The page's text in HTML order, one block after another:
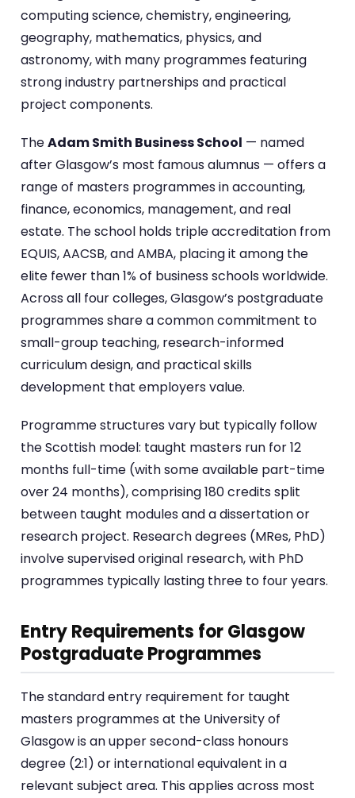
computing science, chemistry, engineering,
geography, mathematics, physics, and
astronomy, with many programmes featuring
strong industry partnerships and practical
project components.
TheAdam Smith Business School — named
after Glasgow’s most famous alumnus — offers a
range of masters programmes in accounting,
finance, economics, management, and real
estate. The school holds triple accreditation from
EQUIS, AACSB, and AMBA, placing it among the
elite fewer than 1% of business schools worldwide.
Across all four colleges, Glasgow’s postgraduate
programmes share a common commitment to
small-group teaching, research-informed
curriculum design, and practical skills
development that employers value.
Programme structures vary but typically follow
the Scottish model: taught masters run for 12
months full-time (with some available part-time
over 24 months), comprising 180 credits split
between taught modules and a dissertation or
research project. Research degrees (MRes, PhD)
involve supervised original research, with PhD
programmes typically lasting three to four years.
Entry Requirements for Glasgow
Postgraduate Programmes
The standard entry requirement for taught
masters programmes at the University of
Glasgow is an upper second-class honours
degree (2:1) or international equivalent in a
relevant subject area. This applies across most